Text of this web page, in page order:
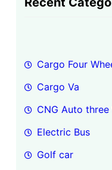
Cargo Four
Cargo Va
CNG Auto three
Electric Bus
Golf car